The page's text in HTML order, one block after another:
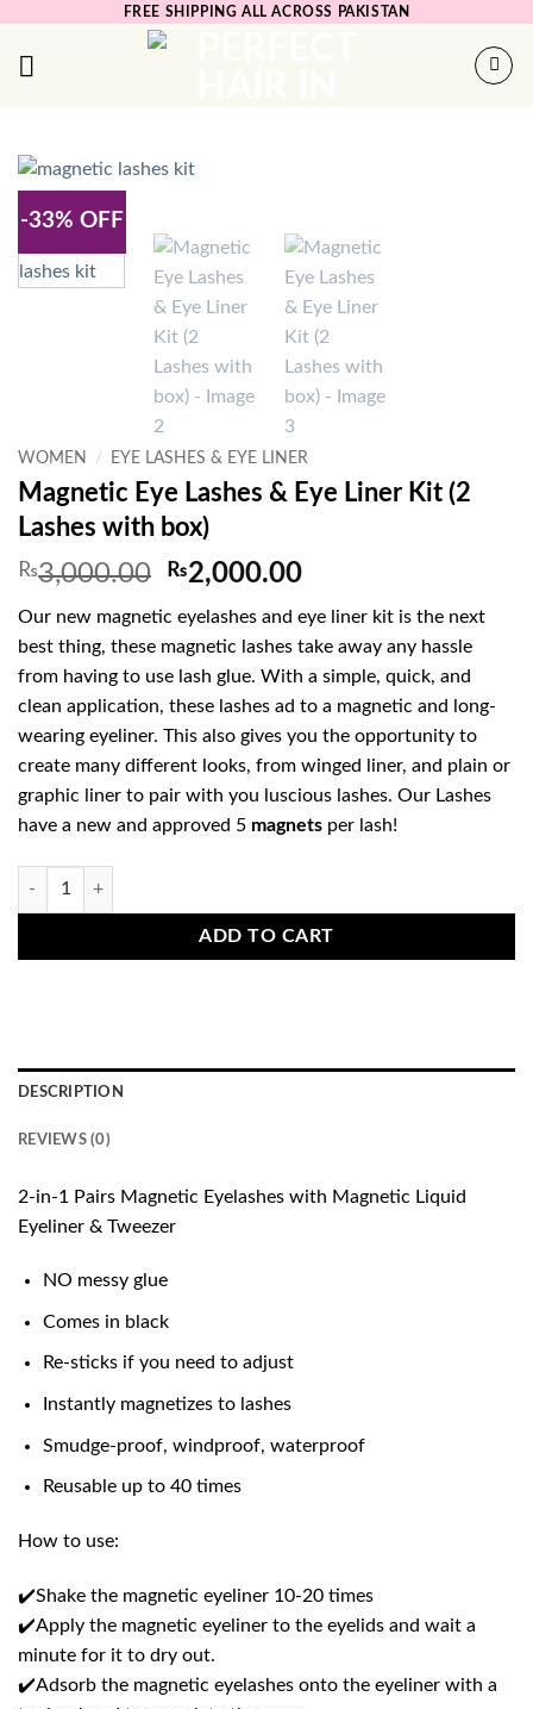
content
FREE SHIPPING ALL ACROSS PAKISTAN
-33% OFF
WOMEN / EYE LASHES & EYE LINER
Magnetic Eye Lashes & Eye Liner Kit (2
Lashes with box)
₨3,000.00 Original
was:
₨3,000.00.
₨2,000.00Current
is:
₨2,000.00.
Our new magnetic eyelashes and eye liner kit is the next
best thing, these magnetic lashes take away any hassle
from having to use lash glue. With a simple, quick, and
clean application, these lashes ad to a magnetic and long-
wearing eyeliner. This also gives you the opportunity to
create many different looks, from winged liner, and plain or
graphic liner to pair with you luscious lashes. Our Lashes
have a new and approved 5 magnets per lash!
Magnetic Eye Lashes & Eye Liner Kit (2 Lashes with box) quantity
ADD TO CART
DESCRIPTION
REVIEWS (0)
2-in-1 Pairs Magnetic Eyelashes with Magnetic Liquid
Eyeliner & Tweezer
NO messy glue
Comes in black
Re-sticks if you need to adjust
Instantly magnetizes to lashes
Smudge-proof, windproof, waterproof
Reusable up to 40 times
How to use:
✔️Shake the magnetic eyeliner 10-20 times
✔️Apply the magnetic eyeliner to the eyelids and wait a
minute for it to dry out.
✔️Adsorb the magnetic eyelashes onto the eyeliner with a